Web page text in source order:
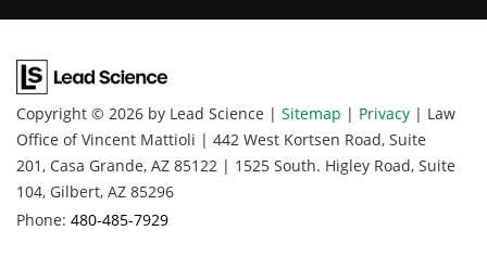
Copyright © 2026 by Lead Science | Sitemap | Privacy | Law
Office of Vincent Mattioli | 442 West Kortsen Road, Suite
201, Casa Grande, AZ 85122 | 1525 South. Higley Road, Suite
104, Gilbert, AZ 85296
Phone: 480-485-7929